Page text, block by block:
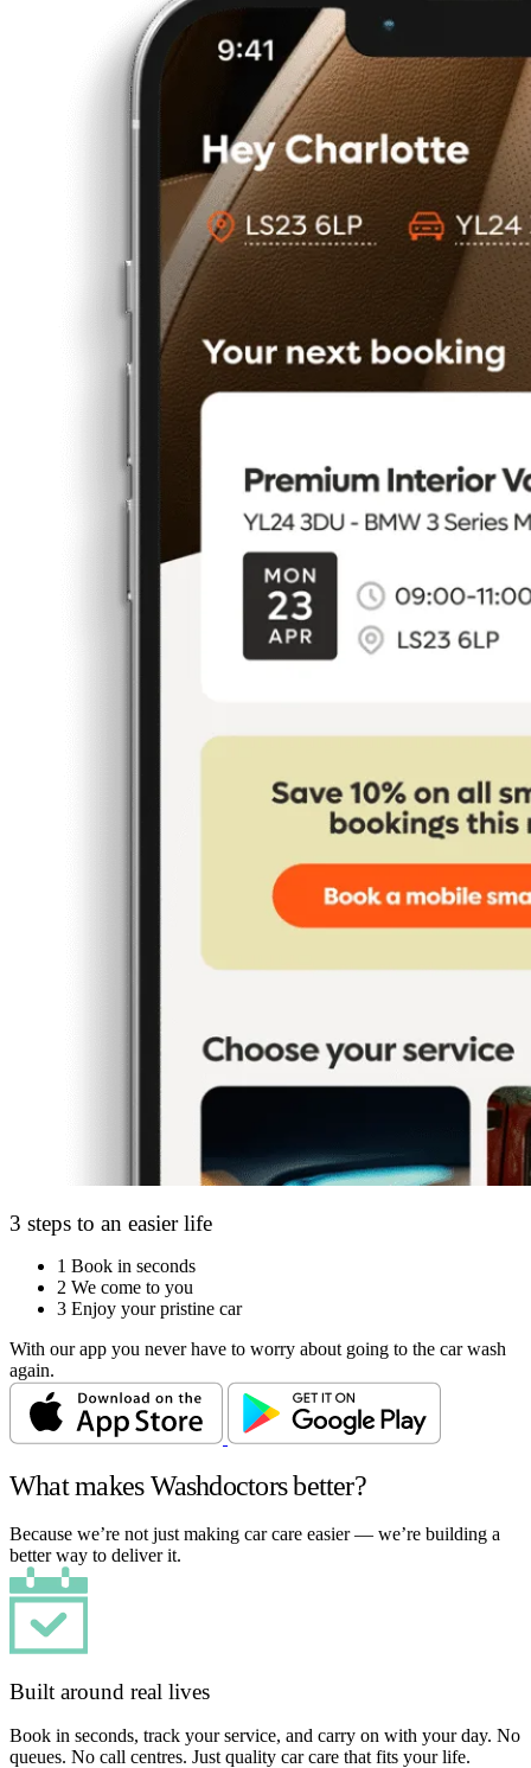
3 steps to an easier life
1 Book in seconds
2 We come to you
3 Enjoy your pristine car
With our app you never have to worry about going to the car wash
again.
What makes Washdoctors better?
Because we’re not just making car care easier — we’re building a
better way to deliver it.
Built around real lives
Book in seconds, track your service, and carry on with your day. No
queues. No call centres. Just quality car care that fits your life.